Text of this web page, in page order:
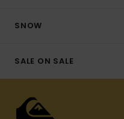
SNOW
SALE ON SALE